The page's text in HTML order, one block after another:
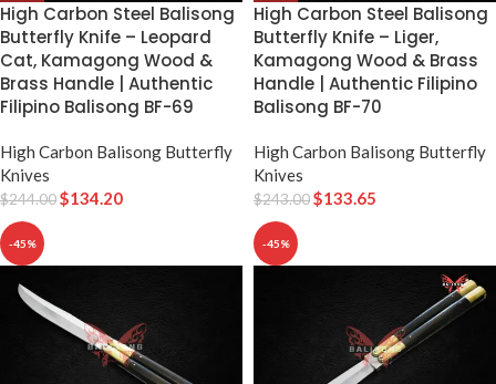
High Carbon Steel Balisong
Butterfly Knife – Leopard
Cat, Kamagong Wood &
Brass Handle | Authentic
Filipino Balisong BF-69
High Carbon Balisong Butterfly
Knives
$244.00$134.20
High Carbon Steel Balisong
Butterfly Knife – Liger,
Kamagong Wood & Brass
Handle | Authentic Filipino
Balisong BF-70
High Carbon Balisong Butterfly
Knives
$243.00$133.65
-45% -45%